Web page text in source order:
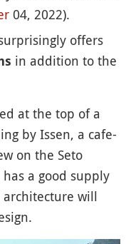
04, 2022).
offers
in addition to the
at the top of a
by Issen, a cafe-
on the Seto
a good supply
architecture will